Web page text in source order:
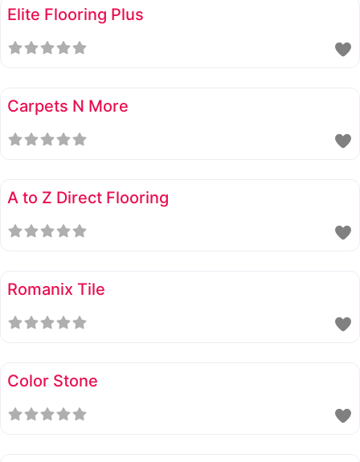
Elite Flooring Plus
Carpets N More
A to Z Direct Flooring
Romanix Tile
Color Stone